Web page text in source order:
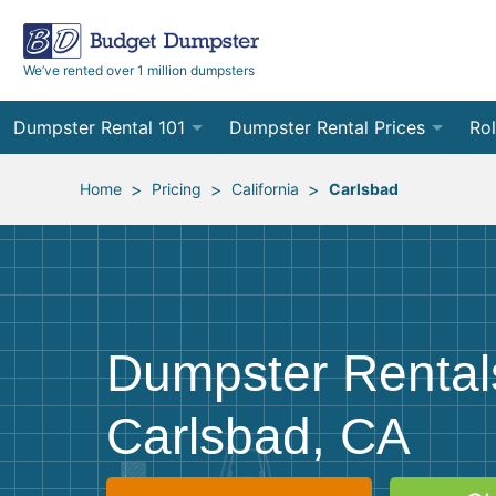
We’ve rented over 1 million dumpsters
Dumpster Rental 101
Ordering a Dumpster Rental
Preparing for Delivery
Frequently Asked Questions
Dumpster Rental Prices
Order Online
Site Services Quote Form 12
30
Home > Pricing > California > Carlsbad
Dumpster
Carlsbad, CA